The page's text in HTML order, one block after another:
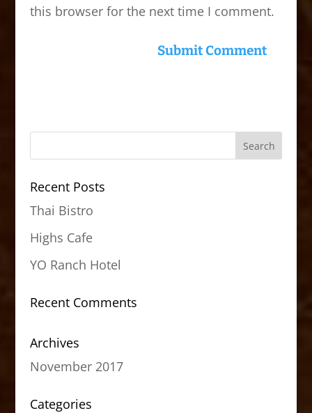
this browser for the next time I comment.
Recent Posts
Thai Bistro
Highs Cafe
YO Ranch Hotel
Recent Comments
Archives
November 2017
Categories